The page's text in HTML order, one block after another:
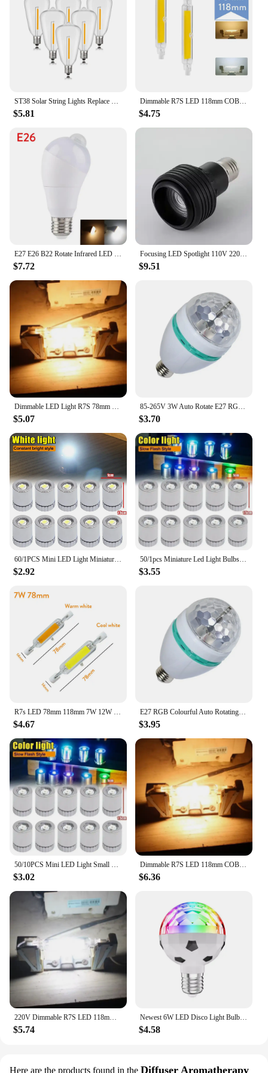
aromatherapy benefits. The LED lights add a touch
of elegance to your space, while the rotating colors
create a mesmerizing effect. Whether you're looking
to enhance your home decor or improve your well-
being, this humidifier is a must-have for anyone
seeking a serene and comfortable environment.
ST38 Solar String Lights Replace Bulbs DC3V E12 Candelabra Base Plastic Shatterproof Edison Low Voltage Bulb For Camping Outdoor
$5.81
Dimmable R7S LED 118mm COB Tube Bulb 78mm Floodlight 110V 220V 7W 15W 28W Landscape Lights Replacement for Halogen Light Bulbs
$4.75
E27 E26 B22 Rotate Infrared LED Motion Sensor Night Light Bulb 85-265V For Corridor Lamp Lighting Cold / Warm White Generic!
$7.72
Focusing LED Spotlight 110V 220V Bulb E27 Screw Zoom Spotlights Warm Light Neutral light Room Mural Restaurant lighting
$9.51
Dimmable LED Light R7S 78mm 118mm High Powerful Spotlight AC 110V 220V Glass Tube COB Bulb Replace Halogen Lamp
$5.07
85-265V 3W Auto Rotate E27 RGB Colourful Crystal Light Bulb Stage Light Party Birthday Celebration Anniversary Indoor Decoration
$3.70
60/1PCS Mini LED Light Miniature Light Bulbs for Lantern Wick Base Battery Powered Colorful Lights Party New Year Holiday Decor
$2.92
50/1pcs Miniature Led Light Bulbs Replacement Lights Battery Operated Bulb Lighting Luminous Handmade Decor Camping Flashlight
$3.55
R7s LED 78mm 118mm 7W 12W 15W 25W Dimmable COB Bulbs Ceramic Glass Tube Light Ampoule Replacement Halogen Bombillas Spotlight
$4.67
E27 RGB Colourful Auto Rotating Crystal Light Bulb 85-265V 3/6W Stage Light Party Birthday Celebration Prom Lighting Decoration
$3.95
50/10PCS Mini LED Light Small Light Bulb Colorful Lights Battery Powered Lamps for Lantern Handcraft Lightingtiny Luminous Decor
$3.02
Dimmable R7S LED 118mm COB Tube Bulb 78mm Floodlight 220V 20W 25W 40W 50WLandscape Lights Replacement For Halogen Light Bulbs
$6.36
220V Dimmable R7S LED 118mm COB Tube Bulb 78mm Floodlight 20W 25W 40W 50WLandscape Lights Replacement For Halogen Light Bulbs
$5.74
Newest 6W LED Disco Light Bulb E27 Rotating Strobe Bulbs RGB Color Crystal Stage Party Lights Disco Lamp Christmas lights85-265V
$4.58
Here are the products found in the Diffuser Aromatherapy